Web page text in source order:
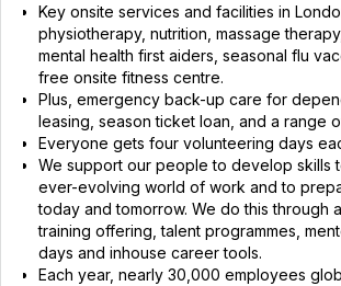
Key onsite services and facilities in
physiotherapy, nutrition, massage
mental health first aiders, seasonal flu
free onsite fitness centre.
Plus, emergency back-up care for
leasing, season ticket loan, and a range
Everyone gets four volunteering days
We support our people to develop skills
ever-evolving world of work and to
today and tomorrow. We do this through
training offering, talent programmes,
days and inhouse career tools.
Each year, nearly 30,000 employees